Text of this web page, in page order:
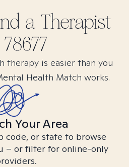
a Therapist
78677
therapy is easier than you
Health Match works.
Your Area
code, or state to browse
– or filter for online-only